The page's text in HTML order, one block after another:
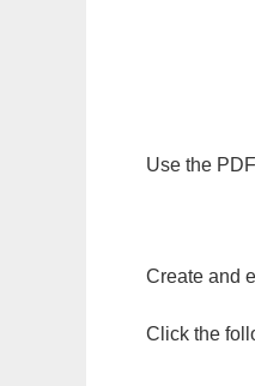
Use the
Create and
Click the